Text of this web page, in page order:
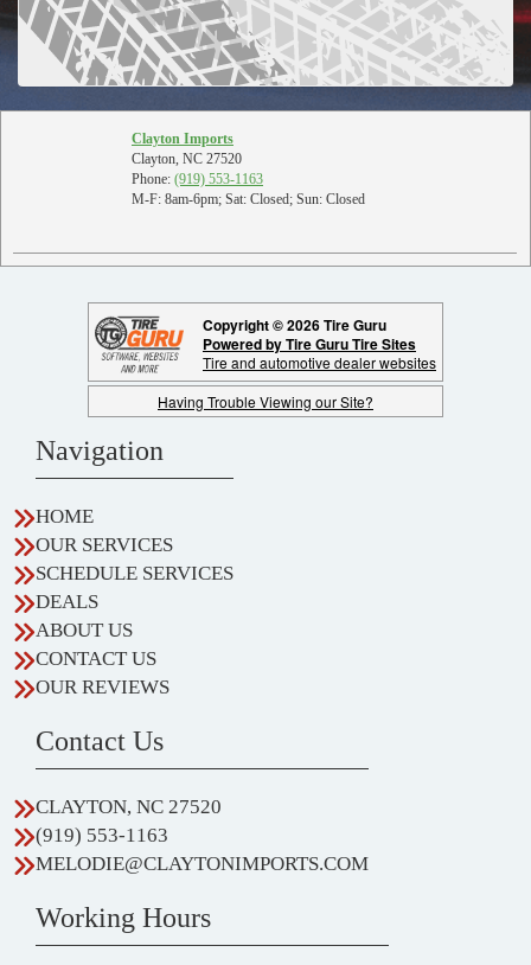
Clayton Imports
Clayton, NC 27520
Phone: (919) 553-1163
M-F: 8am-6pm; Sat: Closed; Sun: Closed
Copyright © 2026 Tire Guru
Powered by Tire Guru Tire Sites
Tire and automotive dealer websites
Having Trouble Viewing our Site?
Navigation
HOME
OUR SERVICES
SCHEDULE SERVICES
DEALS
ABOUT US
CONTACT US
OUR REVIEWS
Contact Us
CLAYTON, NC 27520
(919) 553-1163
MELODIE@CLAYTONIMPORTS.COM
Working Hours